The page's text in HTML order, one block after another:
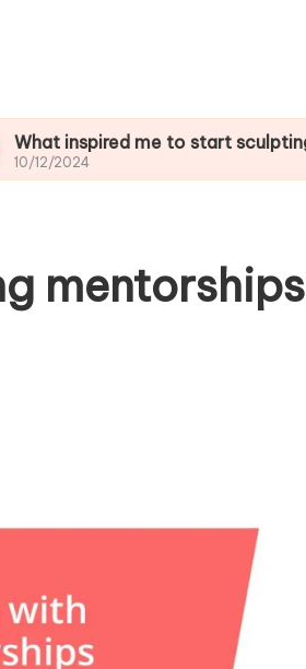
me to start sculpting
mentorships